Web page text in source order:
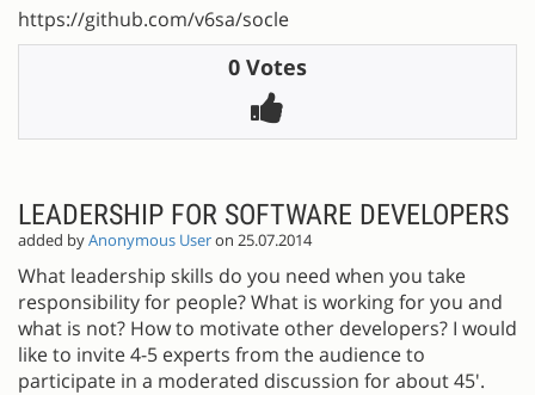
https://github.com/v6sa/socle
0 Votes
LEADERSHIP FOR SOFTWARE DEVELOPERS
added byAnonymous Useron 25.07.2014
What leadership skills do you need when you take
responsibility for people? What is working for you and
what is not? How to motivate other developers? I would
like to invite 4-5 experts from the audience to
participate in a moderated discussion for about 45'.